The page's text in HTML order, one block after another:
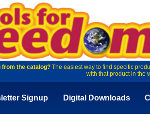
from the catalog?The easiest way to find specific
with that product in the
Signup Digital Downloads